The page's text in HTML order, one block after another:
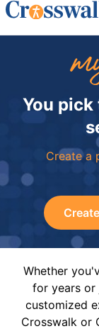
You
Create a
Whether
for years or
customized
Crosswalk or